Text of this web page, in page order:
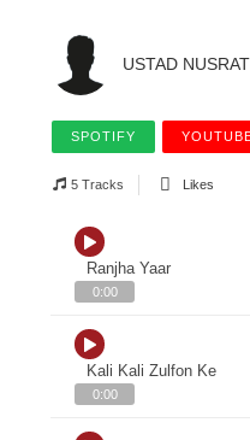
USTAD
SPOTIFY
5 Tracks Likes
Ranjha Yaar
0:00
Kali Kali Zulfon Ke
0:00